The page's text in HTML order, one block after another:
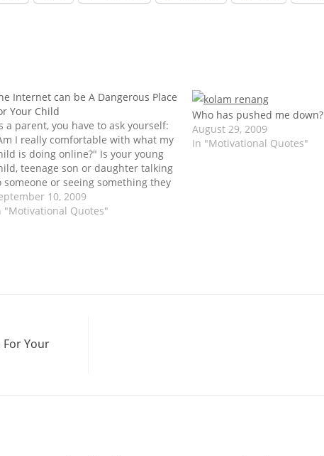
Internet can be A Dangerous Place
Your Child
a parent, you have to ask yourself:
I really comfortable with what my
is doing online?" Is your young
teenage son or daughter talking
someone or seeing something they
For most parents the
is - no. And it is because most
10, 2009
"Motivational Quotes"
Who has pushed me down?
August 29, 2009
In "Motivational Quotes"
For Your